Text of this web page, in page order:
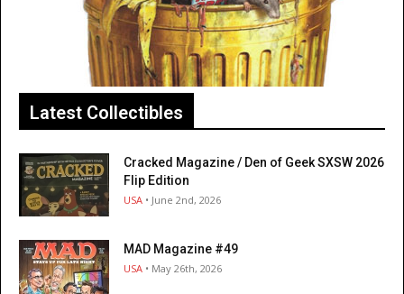
Latest Collectibles
Cracked Magazine / Den of Geek SXSW 2026
Flip Edition
USA • June 2nd, 2026
MAD Magazine #49
USA • May 26th, 2026